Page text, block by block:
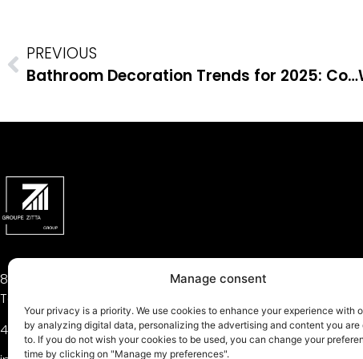
Manage consent
Your privacy is a priority. We use cookies to enhance your experience with
by analyzing digital data, personalizing the advertising and content you are
to. If you do not wish your cookies to be used, you can change your
time by clicking on "Manage my preferences".
PREVIOUS
Bathroom Decoration Trends for 2025: Combining Aesthetics and Functionality
81, Théodore-Viau Street,
Terrebonne, QC J6Y 0J8
450 704-2323